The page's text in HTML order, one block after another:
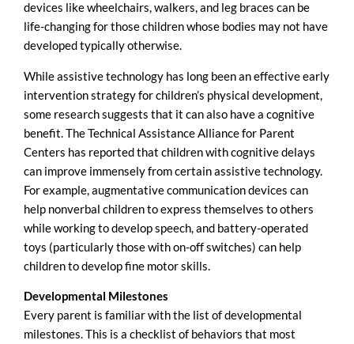
devices like wheelchairs, walkers, and leg braces can be
life-changing for those children whose bodies may not have
developed typically otherwise.
While assistive technology has long been an effective early
intervention strategy for children’s physical development,
some research suggests that it can also have a cognitive
benefit. The Technical Assistance Alliance for Parent
Centers has reported that children with cognitive delays
can improve immensely from certain assistive technology.
For example, augmentative communication devices can
help nonverbal children to express themselves to others
while working to develop speech, and battery-operated
toys (particularly those with on-off switches) can help
children to develop fine motor skills.
Developmental Milestones
Every parent is familiar with the list of developmental
milestones. This is a checklist of behaviors that most